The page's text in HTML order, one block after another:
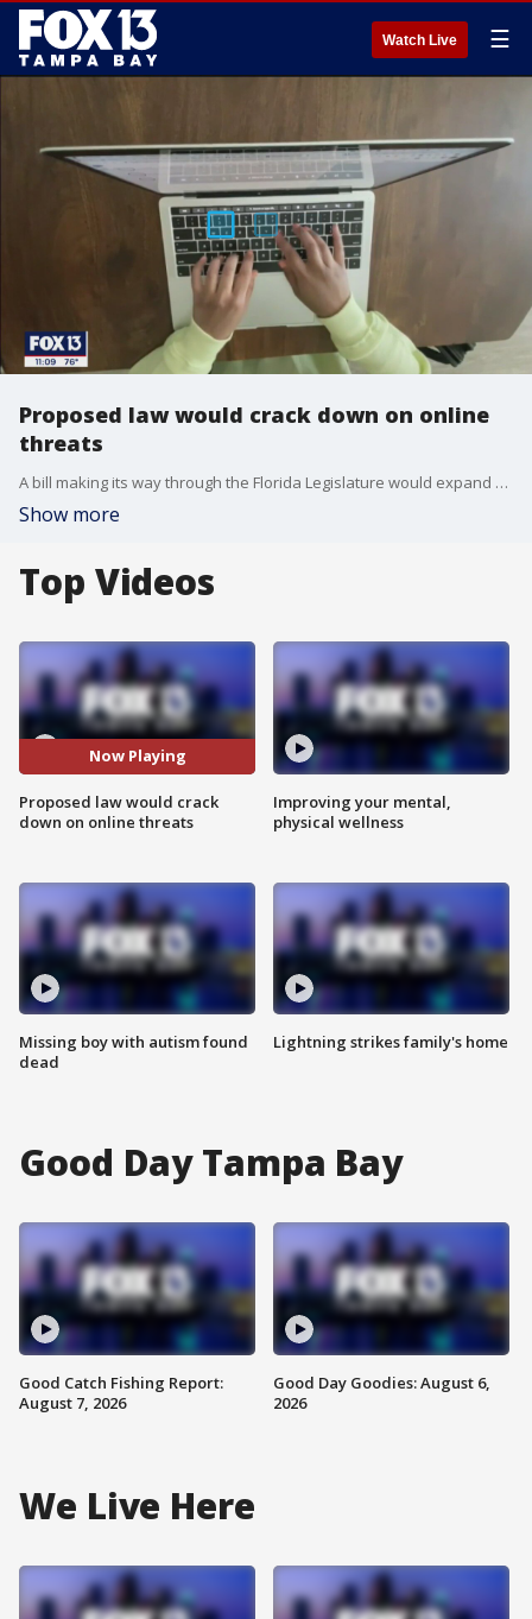
Watch Live ☰
Proposed law would crack down on online
threats
A bill making its way through the Florida Legislature would expand penalties for written threats to include social media posts. The bill's sponsor says it's essential to keep up with the changing times, but some lawmakers are raising concern. Whether the threat is written or typed out and posted to social media the penalty in Florida could soon be the same.
Show more
Top Videos
Now Playing
Proposed law would crack
down on online threats
Missing boy with autism found
dead
Improving your mental,
physical wellness
Lightning strikes family's home
Good Day Tampa Bay
Good Catch Fishing Report:
August 7, 2026
Good Day Goodies: August 6,
2026
We Live Here